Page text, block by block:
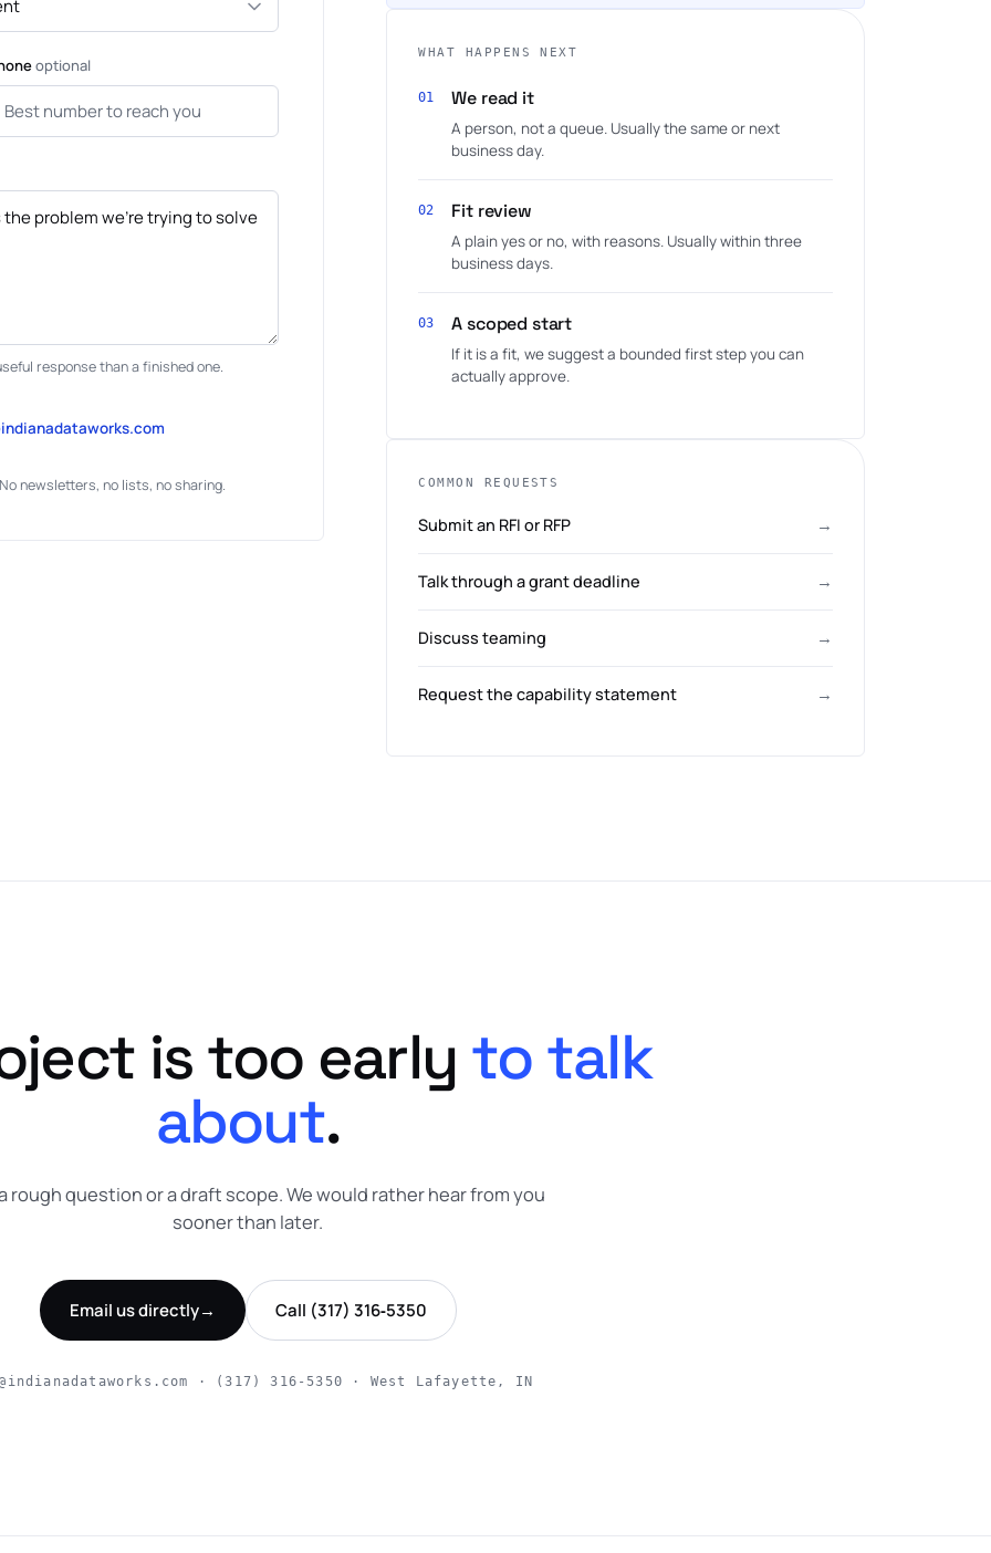
optional
response than a finished one.
newsletters, no lists, no sharing.
WHAT HAPPENS NEXT
01 We read it
A person, not a queue. Usually the same or next
business day.
02 Fit review
A plain yes or no, with reasons. Usually within three
business days.
03 A scoped start
If it is a fit, we suggest a bounded first step you can
actually approve.
COMMON REQUESTS
Submit an RFI or RFP →
Talk through a grant deadline →
Discuss teaming →
Request the capability statement →
is too early to talk
about.
rough question or a draft scope. We would rather hear from you
sooner than later.
Email us directly→ Call (317) 316‑5350
· (317) 316‑5350 · West Lafayette, IN